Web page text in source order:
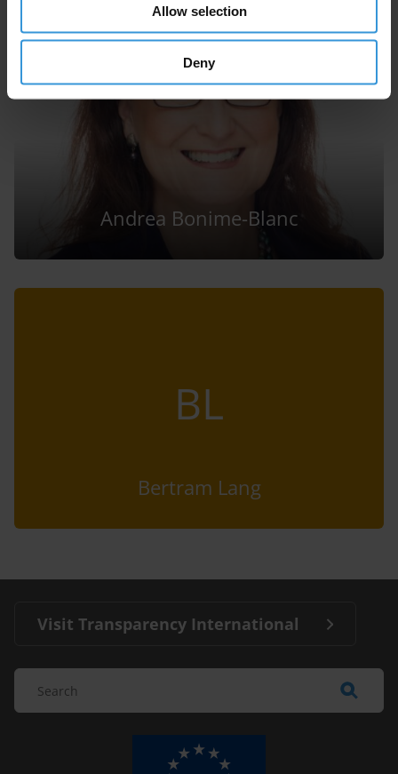
Allow selection
Deny
Andrea Bonime-Blanc
BL
Bertram Lang
Visit Transparency International